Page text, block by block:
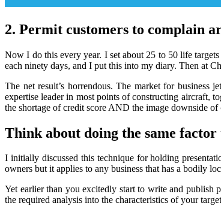
2. Permit customers to complain
Now I do this every year. I set about 25 to 50 life
each ninety days, and I put this into my diary. Then at
The net result’s horrendous. The market for business
expertise leader in most points of constructing aircraft,
the shortage of credit score AND the image downside
Think about doing the same
I initially discussed this technique for holding
owners but it applies to any business that has a bodily
Yet earlier than you excitedly start to write and
the required analysis into the characteristics of your